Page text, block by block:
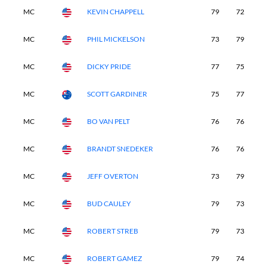
MC KEVIN CHAPPELL 79 72
MC PHIL MICKELSON 73 79
MC DICKY PRIDE 77 75
MC SCOTT GARDINER 75 77
MC BO VAN PELT 76 76
MC BRANDT SNEDEKER 76 76
MC JEFF OVERTON 73 79
MC BUD CAULEY 79 73
MC ROBERT STREB 79 73
MC ROBERT GAMEZ 79 74